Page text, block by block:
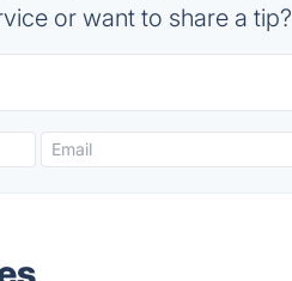
or want to share a tip?